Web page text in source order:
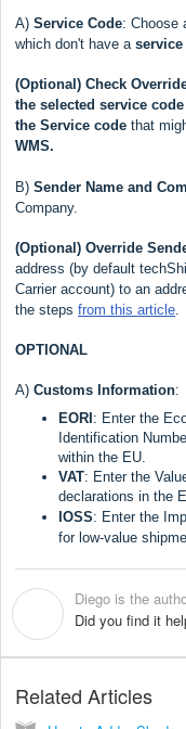
A) Service Code: Choose
which don't have a service
(Optional) Check
the selected service code
the Service code that
WMS.
B) Sender Name and
Company.
(Optional) Override
address (by default
Carrier account) to an
the steps from this article
OPTIONAL
A) Customs Information:
EORI : Enter the
Identification
within the EU.
VAT: Enter the
declarations in the
IOSS: Enter the
for low-value
Diego is the
Did you find it
Related Articles